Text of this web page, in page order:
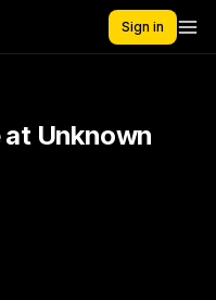
Sign in
Unknown